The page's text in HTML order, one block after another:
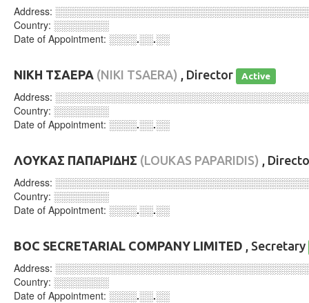
Address:
Country: ░░░░░░░░
Date of Appointment: ░░░░.░░.░░
ΝΙΚΗ ΤΣΑΕΡΑ (NIKI TSAERA) , Director Active
Address:
Country: ░░░░░░░░
Date of Appointment: ░░░░.░░.░░
ΛΟΥΚΑΣ ΠΑΠΑΡΙΔΗΣ (LOUKAS PAPARIDIS) ,
Address:
Country: ░░░░░░░░
Date of Appointment: ░░░░.░░.░░
BOC SECRETARIAL COMPANY LIMITED , Secretary
Address:
Country: ░░░░░░░░
Date of Appointment: ░░░░.░░.░░